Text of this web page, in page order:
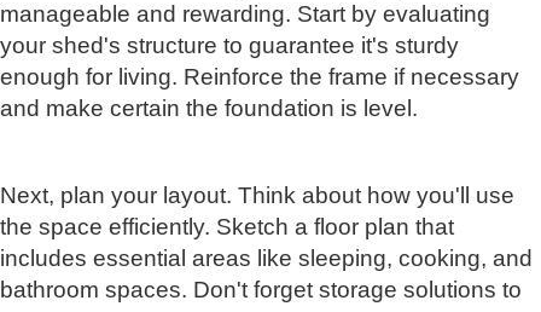
manageable and rewarding. Start by evaluating
your shed's structure to guarantee it's sturdy
enough for living. Reinforce the frame if necessary
and make certain the foundation is level.
Next, plan your layout. Think about how you'll use
the space efficiently. Sketch a floor plan that
includes essential areas like sleeping, cooking, and
bathroom spaces. Don't forget storage solutions to